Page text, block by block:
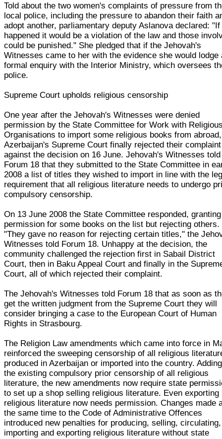
Told about the two women's complaints of pressure from
local police, including the pressure to abandon their faith
adopt another, parliamentary deputy Aslanova declared:
happened it would be a violation of the law and those
could be punished." She pledged that if the Jehovah's
Witnesses came to her with the evidence she would lodge
formal enquiry with the Interior Ministry, which oversees
police.
Supreme Court upholds religious censorship
One year after the Jehovah's Witnesses were denied
permission by the State Committee for Work with
Organisations to import some religious books from abroad,
Azerbaijan's Supreme Court finally rejected their complaint
against the decision on 16 June. Jehovah's Witnesses told
Forum 18 that they submitted to the State Committee in
2008 a list of titles they wished to import in line with the
requirement that all religious literature needs to undergo
compulsory censorship.
On 13 June 2008 the State Committee responded, granting
permission for some books on the list but rejecting others.
"They gave no reason for rejecting certain titles," the
Witnesses told Forum 18. Unhappy at the decision, the
community challenged the rejection first in Sabail District
Court, then in Baku Appeal Court and finally in the
Court, all of which rejected their complaint.
The Jehovah's Witnesses told Forum 18 that as soon as
get the written judgment from the Supreme Court they will
consider bringing a case to the European Court of Human
Rights in Strasbourg.
The Religion Law amendments which came into force in
reinforced the sweeping censorship of all religious
produced in Azerbaijan or imported into the country.
the existing compulsory prior censorship of all religious
literature, the new amendments now require state
to set up a shop selling religious literature. Even exporting
religious literature now needs permission. Changes made
the same time to the Code of Administrative Offences
introduced new penalties for producing, selling, circulating,
importing and exporting religious literature without state